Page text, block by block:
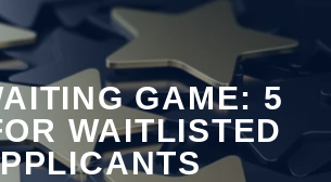
GAME: 5
WAITLISTED